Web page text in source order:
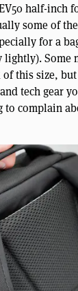
half-inch
some of
for a
lightly). Some
this size, but
tech gear
to complain